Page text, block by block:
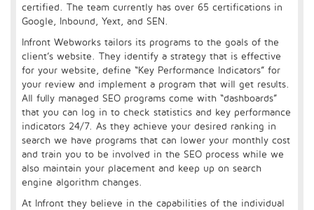
certified. The team currently has over 65 certifications in
Google, Inbound, Yext, and SEN.
Infront Webworks tailors its programs to the goals of the
client’s website. They identify a strategy that is effective
for your website, define “Key Performance Indicators” for
your review and implement a program that will get results.
All fully managed SEO programs come with “dashboards”
that you can log in to check statistics and key performance
indicators 24/7. As they achieve your desired ranking in
search we have programs that can lower your monthly cost
and train you to be involved in the SEO process while we
also maintain your placement and keep up on search
engine algorithm changes.
At Infront they believe in the capabilities of the individual